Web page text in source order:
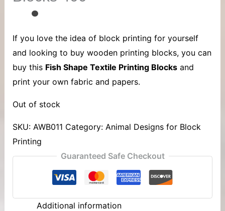
If you love the idea of block printing for yourself
and looking to buy wooden printing blocks, you can
buy this Fish Shape Textile Printing Blocksand
print your own fabric and papers.
Out of stock
SKU: AWB011 Category: Animal Designs for Block
Printing
Guaranteed Safe Checkout
Additional information